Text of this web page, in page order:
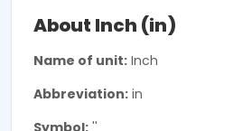
About Inch (in)
Name of unit: Inch
Abbreviation: in